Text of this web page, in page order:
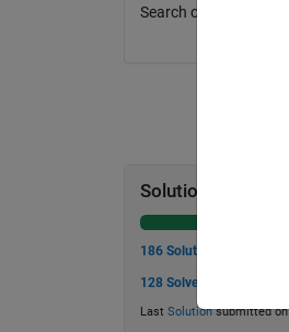
Search online for the
Solution Stats
186 Solutions
128 Solvers
Last Solutionsubmitted on